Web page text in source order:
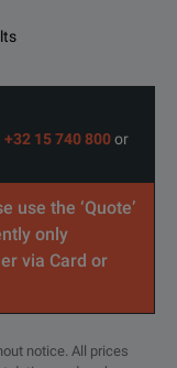
+32 15 740 800or
use the ‘Quote’
only
via Card or
notice. All prices